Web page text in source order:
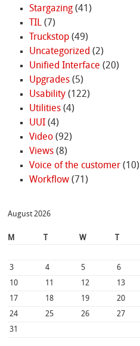
Stargazing(41)
TIL(7)
Truckstop(49)
Uncategorized (2)
Unified Interface (20)
Upgrades(5)
Usability(122)
Utilities(4)
UUI(4)
Video(92)
Views(8)
Voice of the customer(10)
Workflow(71)
August 2026
M W
3
4 5 6
10
11 12 13
17
18 19 20
24
25 26 27
31